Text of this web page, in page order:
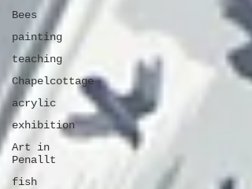
Bees
painting
teaching
Chapelcottage
acrylic
exhibition
Art in
Penallt
fish